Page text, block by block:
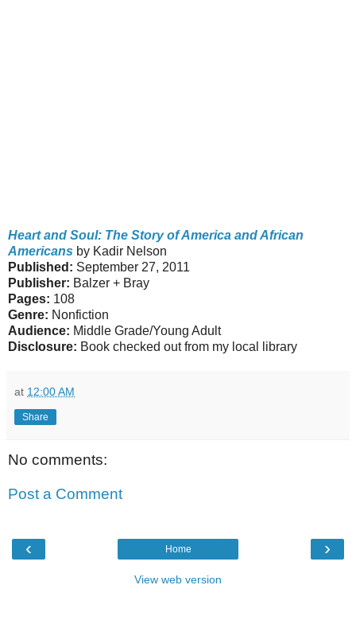
Heart and Soul: The Story of America and African
Americans by Kadir Nelson
Published: September 27, 2011
Publisher: Balzer + Bray
Pages: 108
Genre: Nonfiction
Audience: Middle Grade/Young Adult
Disclosure: Book checked out from my local library
at 12:00 AM
Share
No comments:
Post a Comment
‹ ›
Home
View web version